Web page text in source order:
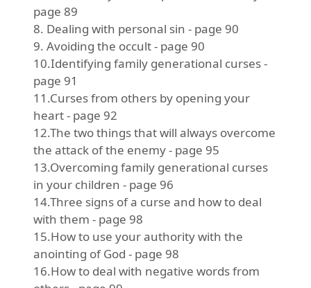
page 89
8. Dealing with personal sin - page 90
9. Avoiding the occult - page 90
10.Identifying family generational curses -
page 91
11.Curses from others by opening your
heart - page 92
12.The two things that will always overcome
the attack of the enemy - page 95
13.Overcoming family generational curses
in your children - page 96
14.Three signs of a curse and how to deal
with them - page 98
15.How to use your authority with the
anointing of God - page 98
16.How to deal with negative words from